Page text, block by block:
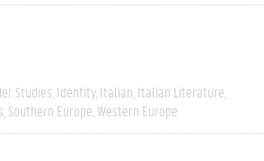
Studies Identity Italian Italian Literature
Southern Europe Western Europe